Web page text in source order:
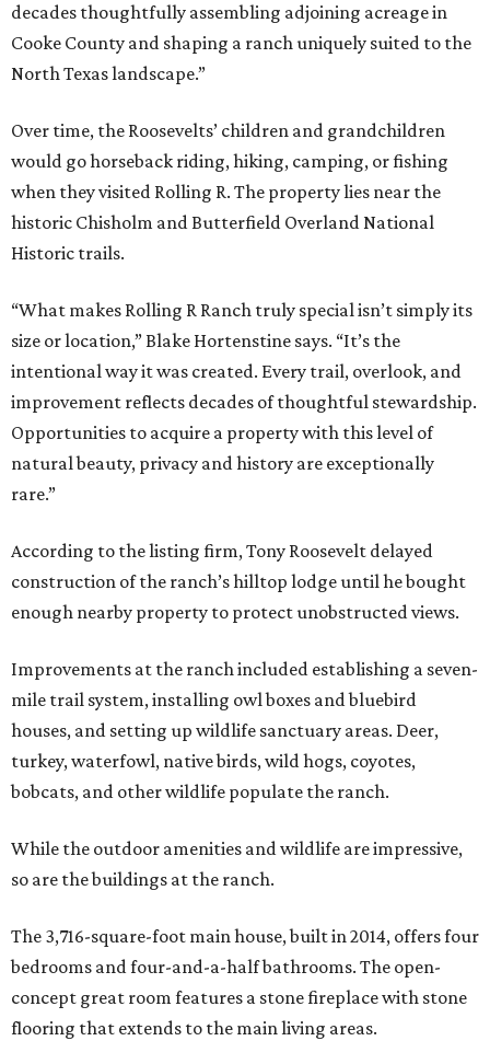
decades thoughtfully assembling adjoining acreage in
Cooke County and shaping a ranch uniquely suited to the
North Texas landscape.”
Over time, the Roosevelts’ children and grandchildren
would go horseback riding, hiking, camping, or fishing
when they visited Rolling R. The property lies near the
historic Chisholm and Butterfield Overland National
Historic trails.
“What makes Rolling R Ranch truly special isn’t simply its
size or location,” Blake Hortenstine says. “It’s the
intentional way it was created. Every trail, overlook, and
improvement reflects decades of thoughtful stewardship.
Opportunities to acquire a property with this level of
natural beauty, privacy and history are exceptionally
rare.”
According to the listing firm, Tony Roosevelt delayed
construction of the ranch’s hilltop lodge until he bought
enough nearby property to protect unobstructed views.
Improvements at the ranch included establishing a seven-
mile trail system, installing owl boxes and bluebird
houses, and setting up wildlife sanctuary areas. Deer,
turkey, waterfowl, native birds, wild hogs, coyotes,
bobcats, and other wildlife populate the ranch.
While the outdoor amenities and wildlife are impressive,
so are the buildings at the ranch.
The 3,716-square-foot main house, built in 2014, offers four
bedrooms and four-and-a-half bathrooms. The open-
concept great room features a stone fireplace with stone
flooring that extends to the main living areas.